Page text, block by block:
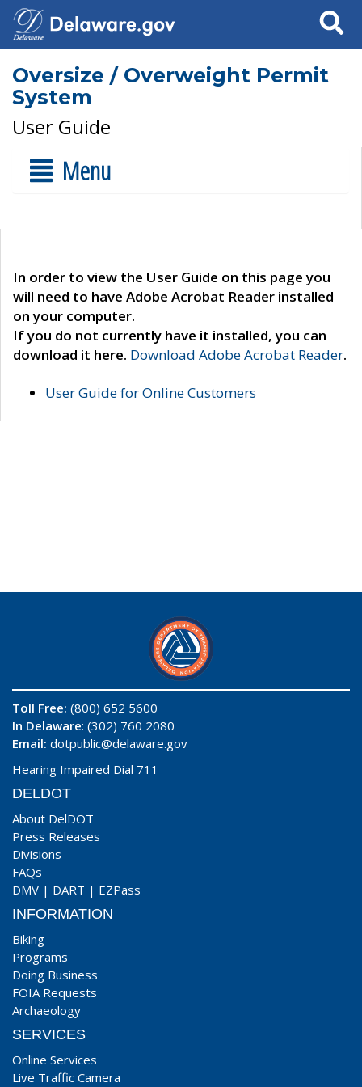
Search
Oversize / Overweight Permit
System
User Guide
Menu
In order to view the User Guide on this page you
will need to have Adobe Acrobat Reader installed
on your computer.
If you do not currently have it installed, you can
download it here. Download Adobe Acrobat Reader.
User Guide for Online Customers
Toll Free: (800) 652 5600
In Delaware: (302) 760 2080
Email: dotpublic@delaware.gov
Hearing Impaired Dial 711
DELDOT
About DelDOT
Press Releases
Divisions
FAQs
DMV | DART | EZPass
INFORMATION
Biking
Programs
Doing Business
FOIA Requests
Archaeology
SERVICES
Online Services
Live Traffic Camera